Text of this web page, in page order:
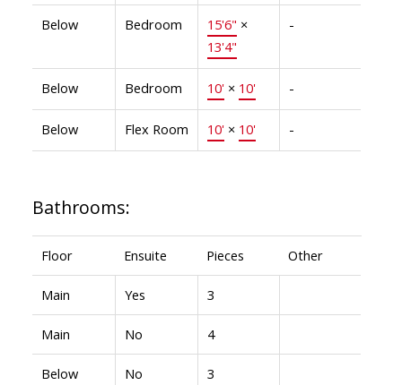
Below Bedroom 15'6" ×
13'4"
-
Below Bedroom 10'× 10' -
Below Flex Room 10'× 10' -
Bathrooms:
Floor Ensuite Pieces Other
Main Yes 3
Main No 4
Below No 3